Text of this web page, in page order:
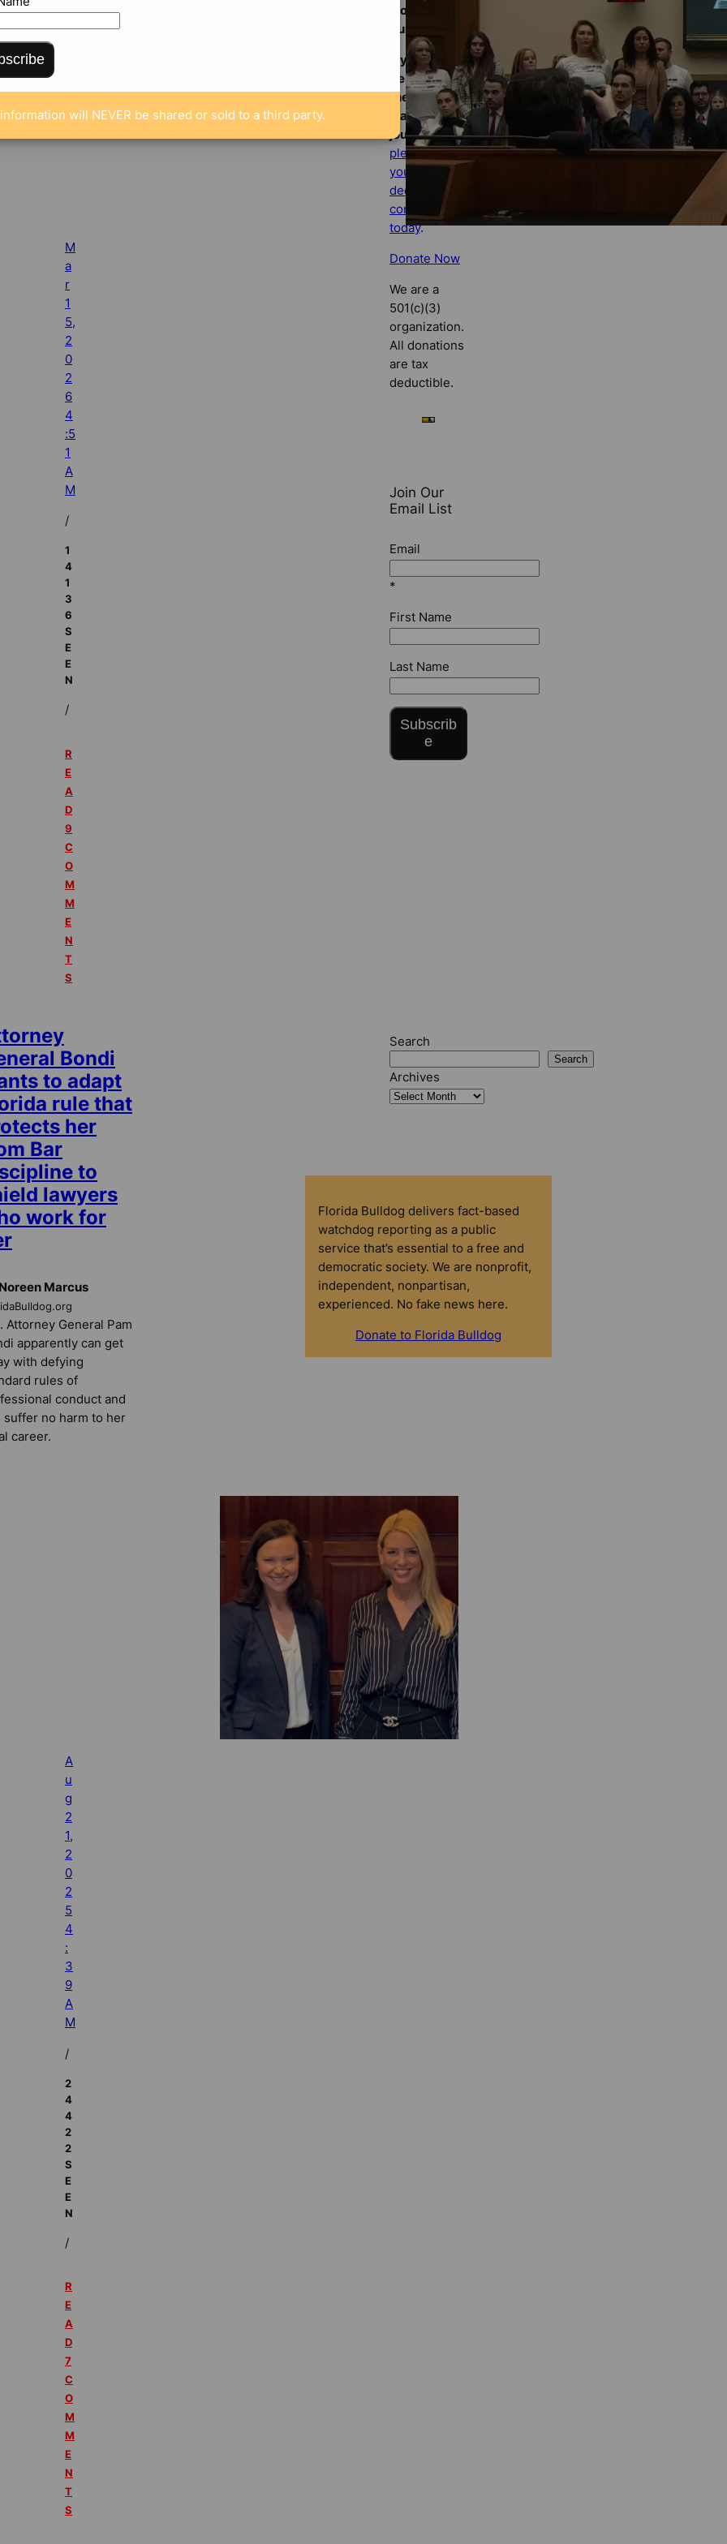
M
a
r
1
5,
2
0
2
6
4
:5
1
A
M
/
1
4
1
3
6
S
E
E
N
/
R
E
A
D
9
C
O
M
M
E
N
T
S
Bondi
to adapt
rule that
her
Bar
to
lawyers
work for
Marcus
Attorney General Pam
apparently can get
with defying
rules of
conduct and
suffer no harm to her
career.
A
u
g
2
1,
2
0
2
5
4
:
3
9
A
M
/
2
4
4
2
2
S
E
E
N
/
R
E
A
D
7
C
O
M
M
E
N
T
S
Florida
Bulldog
If you
believe in
the value of
watchdog
journalism,
please make
your tax-
deductible
contribution
today.
Donate Now
We are a
501(c)(3)
organization.
All donations
are tax
deductible.
Join Our
Email List
Email
*
First Name
Last Name
Subscrib
e
Search
Search
Archives
Florida Bulldog delivers fact-based
watchdog reporting as a public
service that’s essential to a free and
democratic society. We are nonprofit,
independent, nonpartisan,
experienced. No fake news here.
Donate to Florida Bulldog
will NEVER be shared or sold to a third party.